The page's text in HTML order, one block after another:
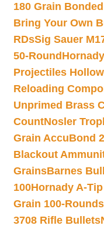
180 Grain
Bring Your Own
RDsSig Sauer
50-Round
Projectiles
Reloading
Unprimed Brass
CountNosler
Grain AccuBond
Blackout
GrainsBarnes
100Hornady A-
Grain 100-
3708 Rifle Bullets